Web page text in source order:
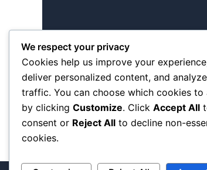
Find time to come and see us
manageable team of diverse
We respect your privacy
Cookies help us improve your
deliver personalized content, and analyze
traffic. You can choose which cookies to
by clicking Customize. Click Accept All
consent or Reject All to decline non-
cookies.